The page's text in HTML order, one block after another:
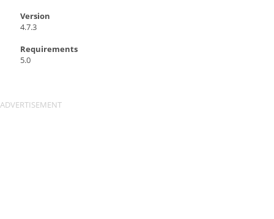
Version
4.7.3
Requirements
5.0